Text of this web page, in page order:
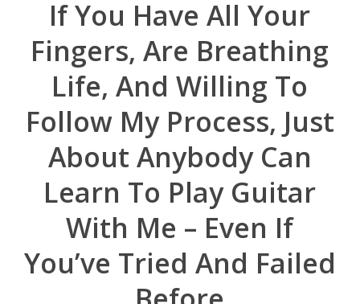
If You Have All Your
Fingers, Are Breathing
Life, And Willing To
Follow My Process, Just
About Anybody Can
Learn To Play Guitar
With Me – Even If
You’ve Tried And Failed